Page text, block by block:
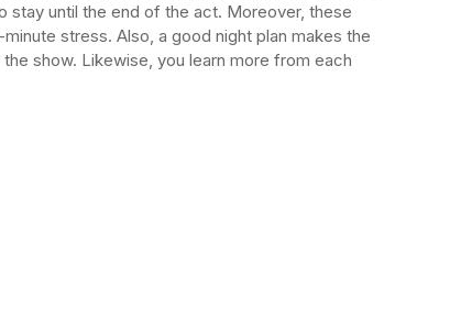
stay until the end of the act. Moreover, these
stress. Also, a good night plan makes the
show. Likewise, you learn more from each